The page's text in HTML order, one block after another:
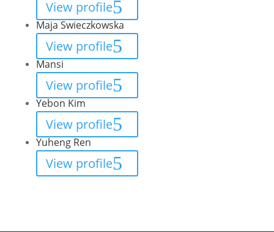
View profile
Maja Swieczkowska
View profile
Mansi
View profile
Yebon Kim
View profile
Yuheng Ren
View profile